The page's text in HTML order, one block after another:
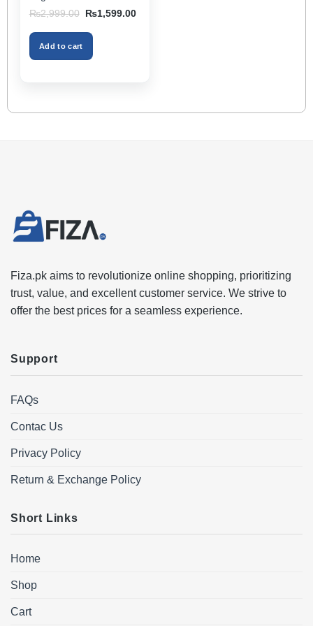
Storage Box & Cup
Holder, Keeps Interior
Tidy, Ideal for Passenger
Space – Black Color
₨2,999.00
Original
was:
₨2,999.00.
₨1,599.00Current
Add to cart
Fiza.pk aims to revolutionize online shopping, prioritizing
trust, value, and excellent customer service. We strive to
offer the best prices for a seamless experience.
Support
FAQs
Contac Us
Privacy Policy
Return & Exchange Policy
Short Links
Home
Shop
Cart